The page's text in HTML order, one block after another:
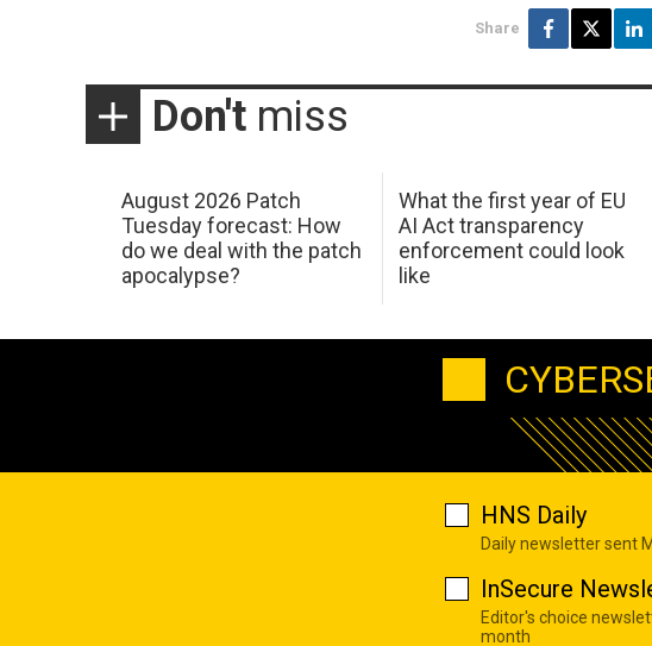
Share
Don't miss
August 2026 Patch
Tuesday forecast: How
do we deal with the patch
apocalypse?
What the first year of EU
AI Act transparency
enforcement could look
like
HNS Daily
Daily newsletter sent
InSecure
Editor's choice
month